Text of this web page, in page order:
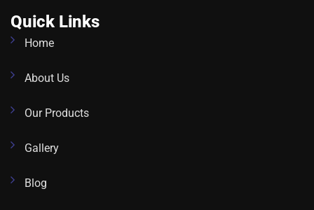
Quick Links
Home
About Us
Our Products
Gallery
Blog